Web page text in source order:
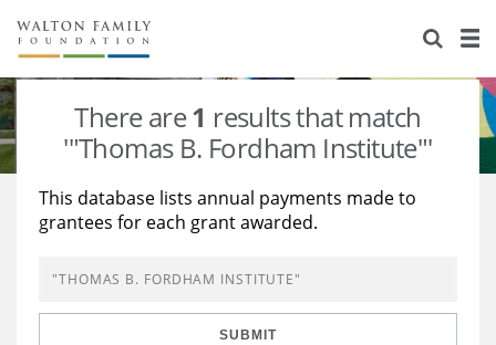
About Us
Staff
Newsroom
Reports & Financials
Stories
Our Work
Education
Learning
There are1 results that match
'"Thomas B. Fordham Institute"'
This database lists annual payments made to
grantees for each grant awarded.
SUBMIT